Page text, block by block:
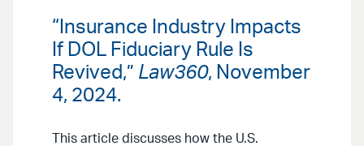
“Insurance Industry Impacts
If DOL Fiduciary Rule Is
Revived,” Law360, November
4, 2024.
This article discusses how the U.S.